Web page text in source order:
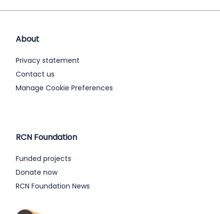
About
Privacy statement
Contact us
Manage Cookie Preferences
RCN Foundation
Funded projects
Donate now
RCN Foundation News